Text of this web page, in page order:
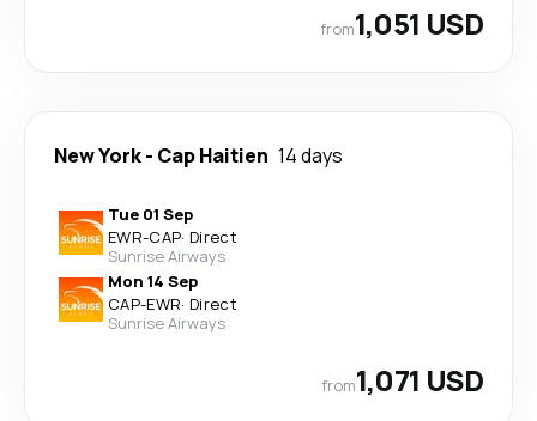
from1,051 USD
New York- Cap Haitien 14 days
Tue 01 Sep
EWR-CAP· Direct
Sunrise Airways
Mon 14 Sep
CAP-EWR· Direct
Sunrise Airways
from1,071 USD